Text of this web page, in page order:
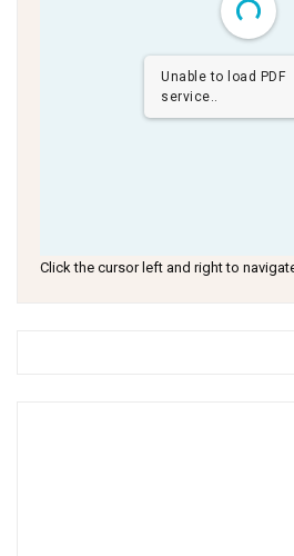
Unable to load PDF
service..
Click the cursor left and right to